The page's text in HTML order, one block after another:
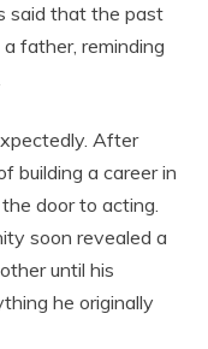
said that the past
father, reminding
After
building a career in
door to acting.
soon revealed a
until his
he originally